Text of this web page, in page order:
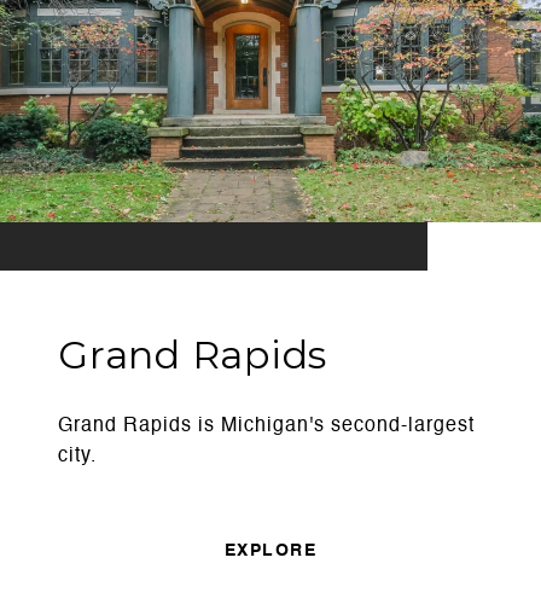
Grand Rapids
Grand Rapids is Michigan's second-largest
city.
EXPLORE